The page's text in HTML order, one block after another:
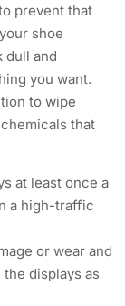
prevent that
shoe
dull and
you want.
to wipe
that
at least once a
a high-traffic
or wear and
displays as